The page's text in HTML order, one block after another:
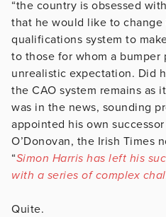
“the country is obsessed
that he would like to
qualifications system to
to those for whom a bumper
unrealistic expectation. Did
the CAO system remains as
was in the news, sounding
appointed his own
O’Donovan, the Irish Times
“Simon Harris has left his
with a series of complex
Quite.